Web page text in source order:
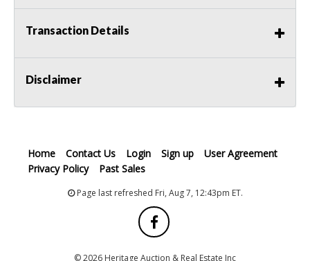
Transaction Details
Disclaimer
Home Contact Us Login Sign up
User Agreement
Privacy Policy
Past Sales
Page last refreshed Fri, Aug 7, 12:43pm ET.
© 2026 Heritage Auction & Real Estate Inc